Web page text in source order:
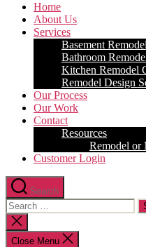
Home
About Us
Services
Basement
Bathroom
Kitchen Remodel
Remodel Design
Our Process
Our Work
Contact
Resources
Remodel or
Customer Login
Search
Search
for:
Close
search
Close Menu